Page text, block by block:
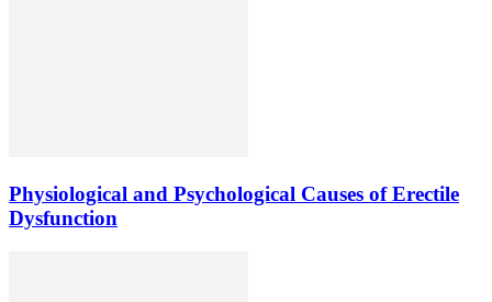
Physiological and Psychological Causes of Erectile
Dysfunction